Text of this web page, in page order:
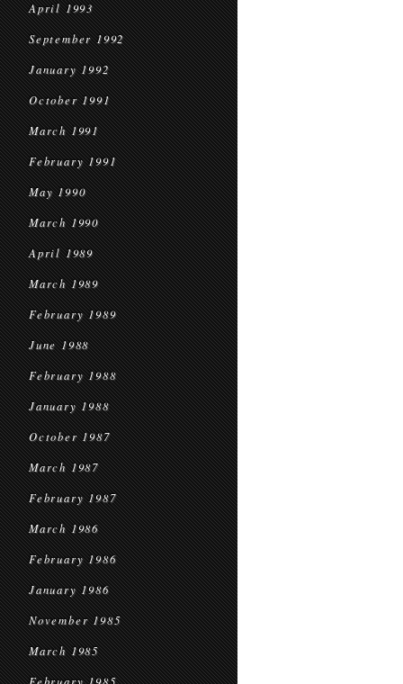
April 1993
September 1992
January 1992
October 1991
March 1991
February 1991
May 1990
March 1990
April 1989
March 1989
February 1989
June 1988
February 1988
January 1988
October 1987
March 1987
February 1987
March 1986
February 1986
January 1986
November 1985
March 1985